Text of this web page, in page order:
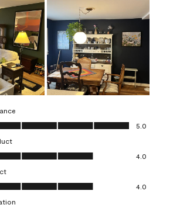
5.0 out of 5
5.0
4.0 out of 5
4.0
4.0 out of 5
4.0